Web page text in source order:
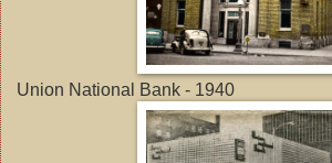
Union National Bank - 1940